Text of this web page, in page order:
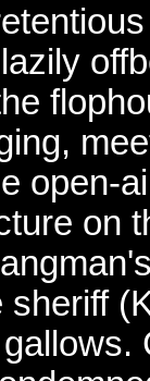
open-
on
sheriff